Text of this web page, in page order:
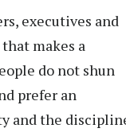
executives and
makes a
do not shun
prefer an
and the